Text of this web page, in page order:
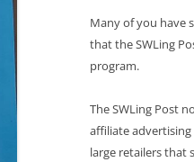
Many of you have
that the SWLing
program.
The SWLing Post
affiliate
large retailers that